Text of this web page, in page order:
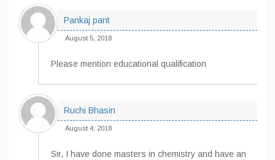
Pankaj pant
August 5, 2018
Please mention educational qualification
Ruchi Bhasin
August 4, 2018
Sir, I have done masters in chemistry and have an